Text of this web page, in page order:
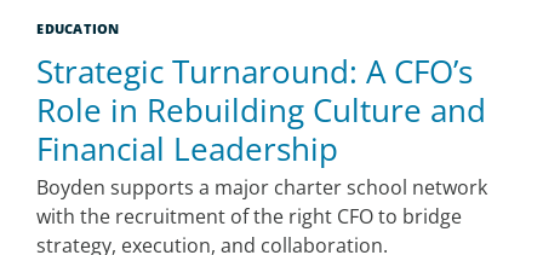
EDUCATION
Strategic Turnaround: A CFO’s
Role in Rebuilding Culture and
Financial Leadership
Boyden supports a major charter school network
with the recruitment of the right CFO to bridge
strategy, execution, and collaboration.